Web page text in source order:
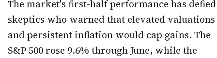
The market's first-half performance has defied
skeptics who warned that elevated valuations
and persistent inflation would cap gains. The
S&P 500 rose 9.6% through June, while the